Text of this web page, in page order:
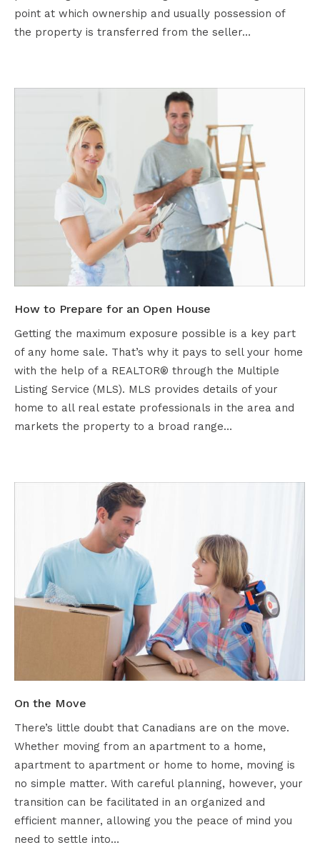
point at which ownership and usually possession of
the property is transferred from the seller…
How to Prepare for an Open House
Getting the maximum exposure possible is a key part
of any home sale. That’s why it pays to sell your home
with the help of a REALTOR® through the Multiple
Listing Service (MLS). MLS provides details of your
home to all real estate professionals in the area and
markets the property to a broad range…
On the Move
There’s little doubt that Canadians are on the move.
Whether moving from an apartment to a home,
apartment to apartment or home to home, moving is
no simple matter. With careful planning, however, your
transition can be facilitated in an organized and
efficient manner, allowing you the peace of mind you
need to settle into…